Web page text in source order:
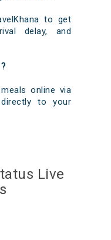
to get
delay, and
online via
directly to your
Live